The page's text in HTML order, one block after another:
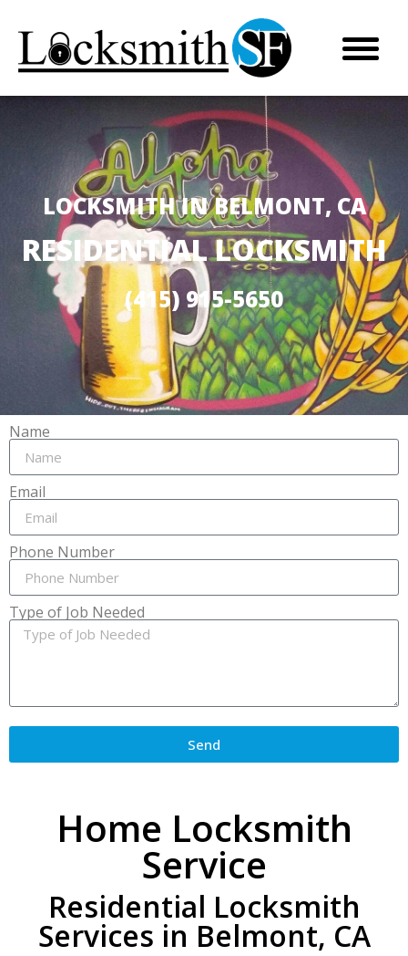
LOCKSMITH IN BELMONT, CA
RESIDENTIAL LOCKSMITH
(415) 915-5650
Name
Email
Phone Number
Type of Job Needed
Send
Home Locksmith
Service
Residential Locksmith
Services in Belmont, CA